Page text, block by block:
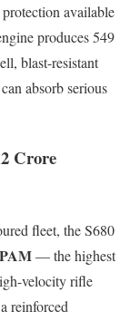
available
produces 549
blast-resistant
absorb serious
Crore
fleet, the S680
— the highest
velocity rifle
reinforced